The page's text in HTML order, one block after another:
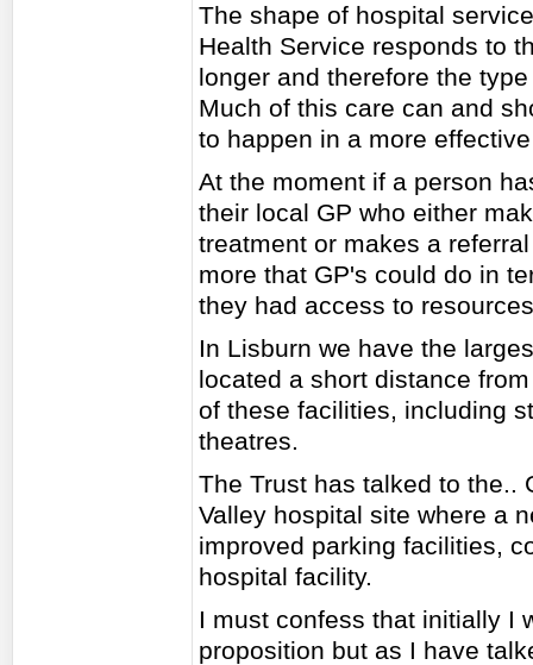
The shape of hospital
Health Service responds to
longer and therefore the
Much of this care can and
to happen in a more
At the moment if a person
their local GP who either
treatment or makes a
more that GP's could do in
they had access to
In Lisburn we have the
located a short distance
of these facilities, including
theatres.
The Trust has talked to the..
Valley hospital site where a
improved parking facilities,
hospital facility.
I must confess that initially I
proposition but as I have